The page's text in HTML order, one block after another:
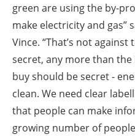
green are using the by-
make electricity and gas”
Vince. “That’s not
secret, any more than
buy should be secret -
clean. We need clear
that people can make
growing number of